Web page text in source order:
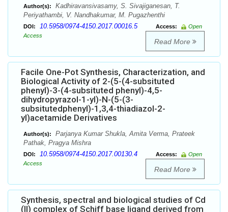
Author(s):
Kadhiravansivasamy, S. Sivajiganesan, T.
Periyathambi, V. Nandhakumar, M. Pugazhenthi
DOI: 10.5958/0974-4150.2017.00016.5 Access:
Open
Access
Read More
Facile One-Pot Synthesis, Characterization, and
Biological Activity of 2-(5-(4-subsituted
phenyl)-3-(4-subsituted phenyl)-4,5-
dihydropyrazol-1-yl)-N-(5-(3-
subsitutedphenyl)-1,3,4-thiadiazol-2-
yl)acetamide Derivatives
Author(s):
Parjanya Kumar Shukla, Amita Verma, Prateek
Pathak, Pragya Mishra
DOI: 10.5958/0974-4150.2017.00130.4 Access:
Open
Access
Read More
Synthesis, spectral and biological studies of Cd
(II) complex of Schiff base ligand derived from